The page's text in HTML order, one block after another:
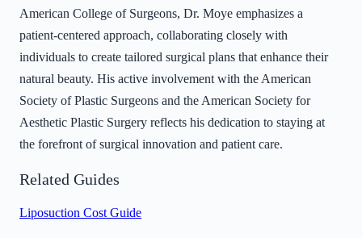
American College of Surgeons, Dr. Moye emphasizes a
patient-centered approach, collaborating closely with
individuals to create tailored surgical plans that enhance their
natural beauty. His active involvement with the American
Society of Plastic Surgeons and the American Society for
Aesthetic Plastic Surgery reflects his dedication to staying at
the forefront of surgical innovation and patient care.
Related Guides
Liposuction Cost Guide